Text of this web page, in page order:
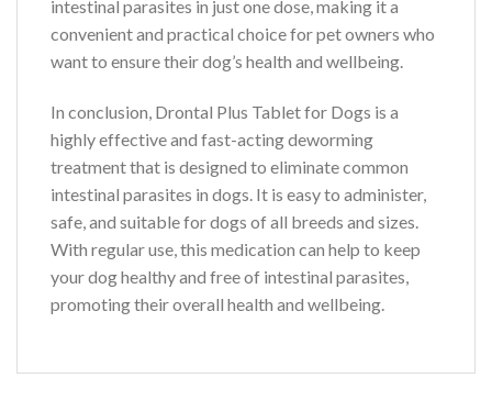
intestinal parasites in just one dose, making it a
convenient and practical choice for pet owners who
want to ensure their dog’s health and wellbeing.
In conclusion, Drontal Plus Tablet for Dogs is a
highly effective and fast-acting deworming
treatment that is designed to eliminate common
intestinal parasites in dogs. It is easy to administer,
safe, and suitable for dogs of all breeds and sizes.
With regular use, this medication can help to keep
your dog healthy and free of intestinal parasites,
promoting their overall health and wellbeing.